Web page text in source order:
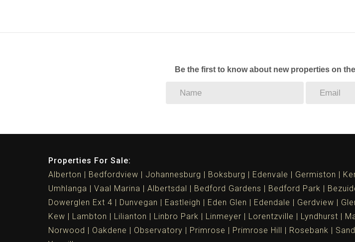
Be the first to know about new properties on
Properties For Sale:
Alberton
Bedfordview Johannesburg Boksburg Edenvale Germiston
Umhlanga
Vaal Marina Albertsdal Bedford Gardens Bedford Park
Dowerglen Ext 4
Dunvegan Eastleigh Eden Glen Edendale Gerdview
Kew
Lambton Lilianton Linbro Park Linmeyer Lorentzville Lyndhurst
Norwood
Oakdene Observatory Primrose Primrose Hill Rosebank